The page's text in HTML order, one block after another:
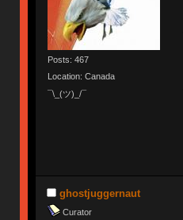
Posts: 467
Location: Canada
¯\_(ツ)_/¯
ghostjuggernaut
Curator